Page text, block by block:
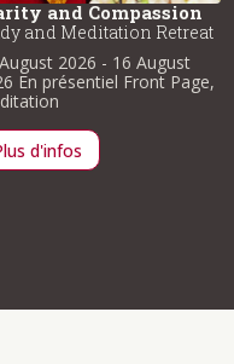
and Compassion
and Meditation Retreat
2026 - 16 August
En présentiel Front Page,
d'infos